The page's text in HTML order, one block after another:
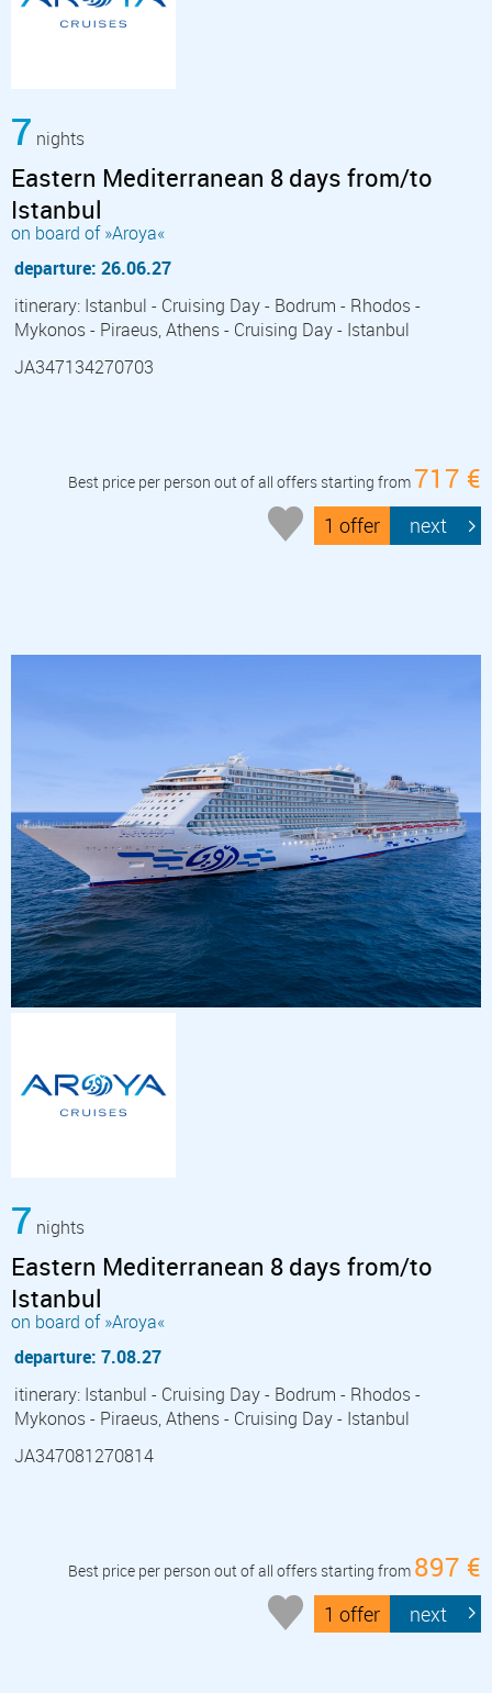
7 nights
Eastern Mediterranean 8 days from/to
Istanbul
on board of »Aroya«
departure: 26.06.27
itinerary: Istanbul - Cruising Day - Bodrum - Rhodos -
Mykonos - Piraeus, Athens - Cruising Day - Istanbul
JA347134270703
Best price per person out of all offers starting from 717 €
1 offer next
7 nights
Eastern Mediterranean 8 days from/to
Istanbul
on board of »Aroya«
departure: 7.08.27
itinerary: Istanbul - Cruising Day - Bodrum - Rhodos -
Mykonos - Piraeus, Athens - Cruising Day - Istanbul
JA347081270814
Best price per person out of all offers starting from 897 €
1 offer next